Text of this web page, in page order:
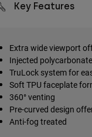
Key Features
Extra wide viewport
Injected
TruLock system for
Soft TPU faceplate
360° venting
Pre-curved design
Anti-fog treated